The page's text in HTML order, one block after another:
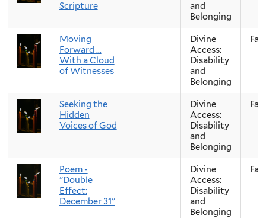
Scripture
and
Belonging
Moving
Forward …
With a Cloud
of Witnesses
Divine
Access:
Disability
and
Belonging
Fall
Seeking the
Hidden
Voices of God
Divine
Access:
Disability
and
Belonging
Fall
Poem -
"Double
Effect:
December 31"
Divine
Access:
Disability
and
Belonging
Fall